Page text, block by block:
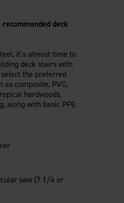
deck
it’s almost time to
deck stairs with
the preferred
as composite, PVC,
hardwoods.
along with basic PPE:
saw (7 1/4 or